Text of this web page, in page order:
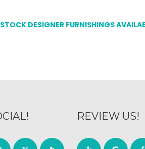
DESIGNER FURNISHINGS
REVIEW US!